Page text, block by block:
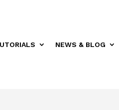
NEWS & BLOG